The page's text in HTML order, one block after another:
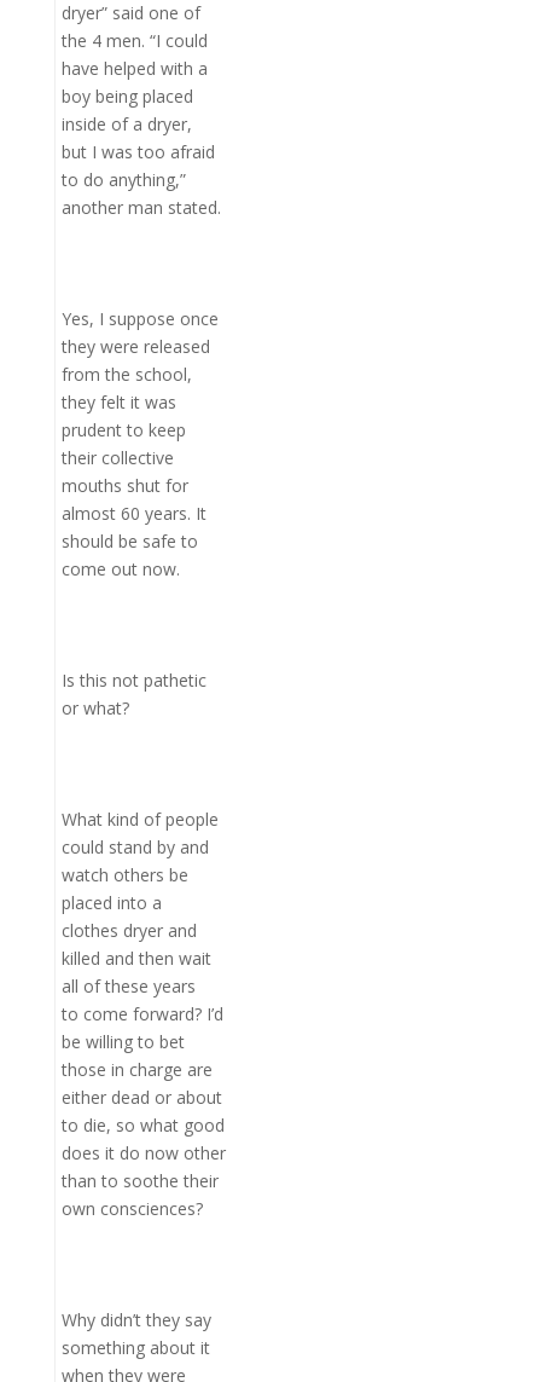
dryer” said one of
the 4 men. “I could
have helped with a
boy being placed
inside of a dryer,
but I was too afraid
to do anything,”
another man stated.
Yes, I suppose once
they were released
from the school,
they felt it was
prudent to keep
their collective
mouths shut for
almost 60 years. It
should be safe to
come out now.
Is this not pathetic
or what?
What kind of people
could stand by and
watch others be
placed into a
clothes dryer and
killed and then wait
all of these years
to come forward? I’d
be willing to bet
those in charge are
either dead or about
to die, so what good
does it do now other
than to soothe their
own consciences?
Why didn’t they say
something about it
when they were